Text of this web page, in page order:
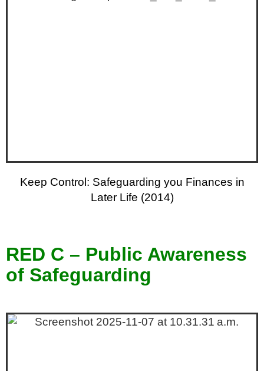
Keep Control: Safeguarding you Finances in
Later Life (2014)
RED C – Public Awareness
of Safeguarding